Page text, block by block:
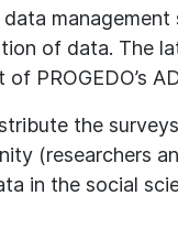
data
of data. The
PROGEDO’s
the
(researchers
in the social